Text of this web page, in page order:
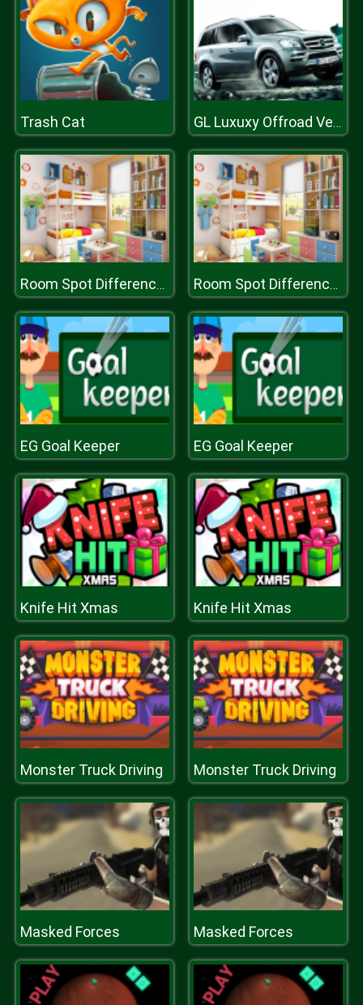
Trash Cat GL Luxuxy Offroad Vehicles Puzzle
Room Spot Differences Room Spot Differences
EG Goal Keeper EG Goal Keeper
Knife Hit Xmas Knife Hit Xmas
Monster Truck Driving Monster Truck Driving
Masked Forces Masked Forces